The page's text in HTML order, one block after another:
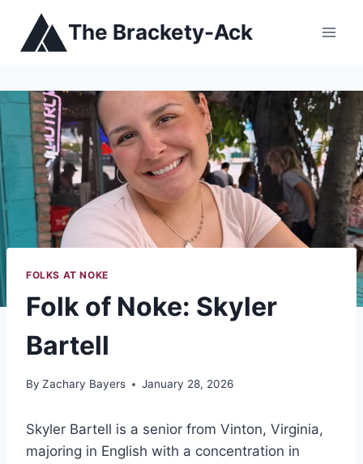
content
The Brackety-Ack
FOLKS AT NOKE
Folk of Noke: Skyler
Bartell
By Zachary Bayers January 28, 2026
Skyler Bartell is a senior from Vinton, Virginia,
majoring in English with a concentration in